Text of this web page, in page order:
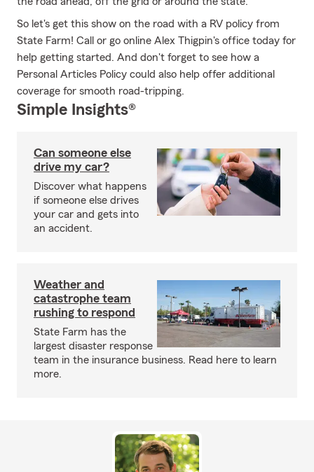
So let's get this show on the road with a RV policy from
State Farm! Call or go online Alex Thigpin's office today for
help getting started. And don't forget to see how a
Personal Articles Policy could also help offer additional
coverage for smooth road-tripping.
Simple Insights®
Can someone else
drive my car?
Discover what happens
if someone else drives
your car and gets into
an accident.
Weather and
catastrophe team
rushing to respond
State Farm has the
largest disaster response
team in the insurance business. Read here to learn
more.